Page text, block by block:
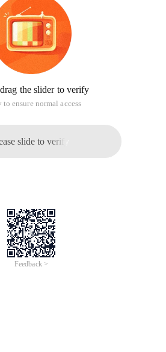
drag the slider to verify
to ensure normal access
slide to verify
Feedback >